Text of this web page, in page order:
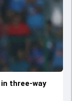
in three-way